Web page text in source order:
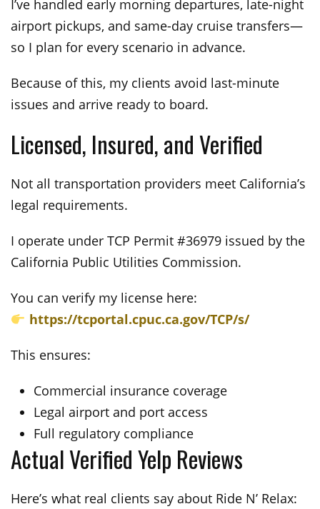
I’ve handled early morning departures, late-night
airport pickups, and same-day cruise transfers—
so I plan for every scenario in advance.
Because of this, my clients avoid last-minute
issues and arrive ready to board.
Licensed, Insured, and Verified
Not all transportation providers meet California’s
legal requirements.
I operate under TCP Permit #36979 issued by the
California Public Utilities Commission.
You can verify my license here:
https://tcportal.cpuc.ca.gov/TCP/s/
This ensures:
Commercial insurance coverage
Legal airport and port access
Full regulatory compliance
Actual Verified Yelp Reviews
Here’s what real clients say about Ride N’ Relax: